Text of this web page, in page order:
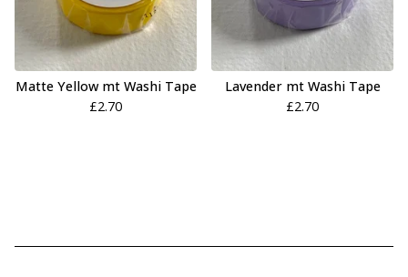
Matte Yellow mt Washi Tape
£2.70
Lavender mt Washi Tape
£2.70